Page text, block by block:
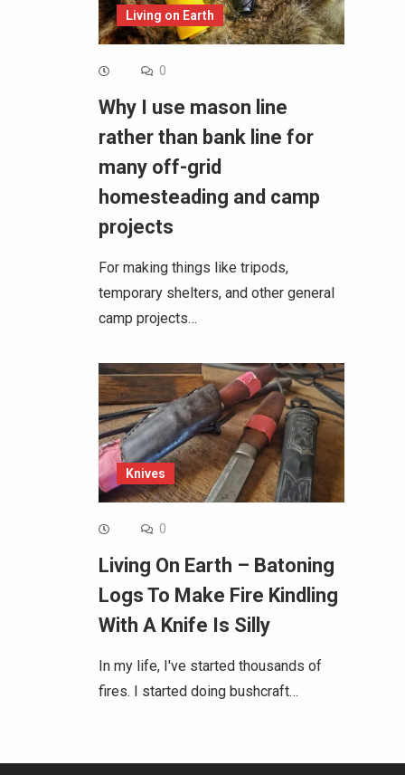
Living on Earth
0
Why I use mason line
rather than bank line for
many off-grid
homesteading and camp
projects
For making things like tripods,
temporary shelters, and other general
camp projects…
Knives
0
Living On Earth – Batoning
Logs To Make Fire Kindling
With A Knife Is Silly
In my life, I've started thousands of
fires. I started doing bushcraft…